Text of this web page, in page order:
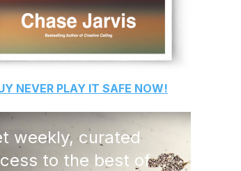
NEVER PLAY IT SAFE NOW!
weekly, curated
to the best of